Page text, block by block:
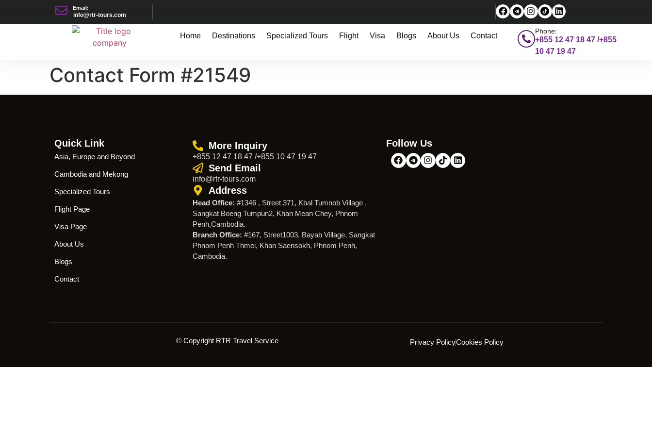
Email:
info@rtr-tours.com
Home Destinations Specialized Tours Flight Visa Blogs About Us Contact
Phone:
+855 12 47 18 47 /+855
10 47 19 47
Contact Form #21549
Quick Link
Asia, Europe and Beyond
Cambodia and Mekong
Specialized Tours
Flight Page
Visa Page
About Us
Blogs
Contact
More Inquiry
+855 12 47 18 47 /+855 10 47 19 47
Send Email
info@rtr-tours.com
Address
Head Office: #1346 , Street 371, Kbal Tumnob Village ,
Sangkat Boeng Tumpun2, Khan Mean Chey, Phnom
Penh,Cambodia.
Branch Office: #167, Street1003, Bayab Village, Sangkat
Phnom Penh Thmei, Khan Saensokh, Phnom Penh,
Cambodia.
Follow Us
© Copyright RTR Travel Service Privacy PolicyCookies Policy